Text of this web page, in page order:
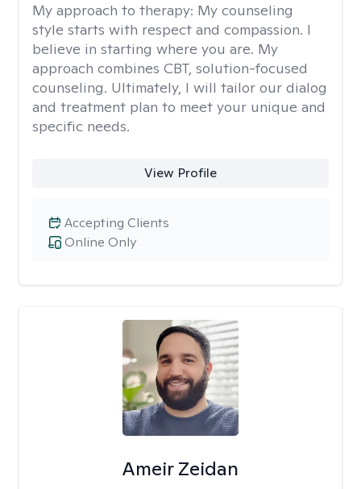
My approach to therapy: My counseling
style starts with respect and compassion. I
believe in starting where you are. My
approach combines CBT, solution-focused
counseling. Ultimately, I will tailor our dialog
and treatment plan to meet your unique and
specific needs.
View Profile
Online Only
Accepting Clients
Ameir Zeidan